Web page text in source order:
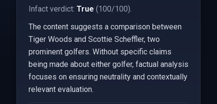
Infact verdict: True (100/100).
The content suggests a comparison between
Tiger Woods and Scottie Scheffler, two
prominent golfers. Without specific claims
being made about either golfer, factual analysis
focuses on ensuring neutrality and contextually
relevant evaluation.